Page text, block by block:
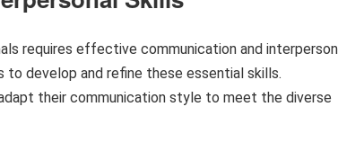
requires effective communication and
develop and refine these essential skills.
their communication style to meet the diverse